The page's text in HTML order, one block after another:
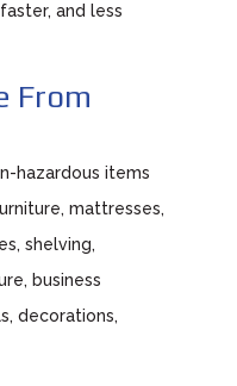
and less
From
hazardous items
mattresses,
shelving,
business
decorations,